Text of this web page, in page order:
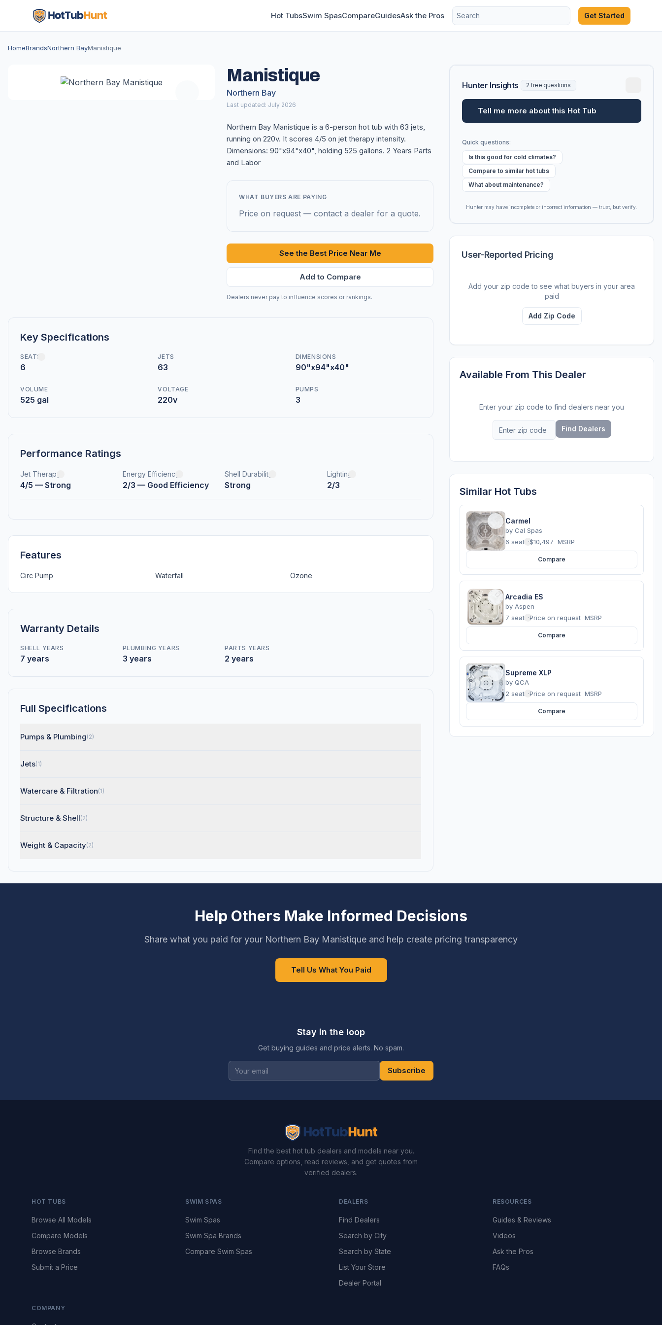
Hot TubsSwim SpasCompareGuidesAsk the Pros Get Started
HomeBrandsNorthern BayManistique
Manistique
Northern Bay
Last updated: July 2026
Northern Bay Manistique is a 6-person hot tub with 63 jets,
running on 220v. It scores 4/5 on jet therapy intensity.
Dimensions: 90"x94"x40", holding 525 gallons. 2 Years Parts
and Labor
WHAT BUYERS ARE PAYING
Price on request — contact a dealer for a quote.
See the Best Price Near Me
Add to Compare
Dealers never pay to influence scores or rankings.
Key Specifications
SEATS
6
JETS
63
DIMENSIONS
90"x94"x40"
VOLUME
525 gal
VOLTAGE
220v
PUMPS
3
Performance Ratings
Jet Therapy
4/5 — Strong
Energy Efficiency
2/3 — Good Efficiency
Shell Durability
Strong
Lighting
2/3
Features
Circ Pump Waterfall Ozone
Warranty Details
SHELL YEARS
7 years
PLUMBING YEARS
3 years
PARTS YEARS
2 years
Full Specifications
Pumps & Plumbing(2)
Jets(1)
Watercare & Filtration(1)
Structure & Shell(2)
Weight & Capacity(2)
Hunter Insights 2 free questions
Tell me more about this Hot Tub
Quick questions:
Is this good for cold climates?
Compare to similar hot tubs
What about maintenance?
Hunter may have incomplete or incorrect information — trust, but verify.
User-Reported Pricing
Add your zip code to see what buyers in your area
paid
Add Zip Code
Available From This Dealer
Enter your zip code to find dealers near you
Find Dealers
Similar Hot Tubs
Carmel
by Cal Spas
6 seats ·$10,497 MSRP
Compare
Arcadia ES
by Aspen
7 seats ·Price on request MSRP
Compare
Supreme XLP
by QCA
2 seats ·Price on request MSRP
Compare
Help Others Make Informed Decisions
Share what you paid for your Northern Bay Manistique and help create pricing transparency
Tell Us What You Paid
Stay in the loop
Get buying guides and price alerts. No spam.
Subscribe
Find the best hot tub dealers and models near you.
Compare options, read reviews, and get quotes from
verified dealers.
HOT TUBS
Browse All Models
Compare Models
Browse Brands
Submit a Price
SWIM SPAS
Swim Spas
Swim Spa Brands
Compare Swim Spas
DEALERS
Find Dealers
Search by City
Search by State
List Your Store
Dealer Portal
RESOURCES
Guides & Reviews
Videos
Ask the Pros
FAQs
COMPANY